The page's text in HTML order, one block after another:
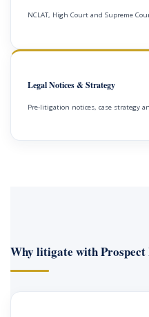
NCLAT, High Court and Supreme
Legal Notices & Strategy
Pre-litigation notices, case strategy
Why litigate with Prospect